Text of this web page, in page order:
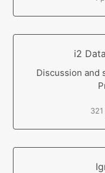
i2
Discussion and